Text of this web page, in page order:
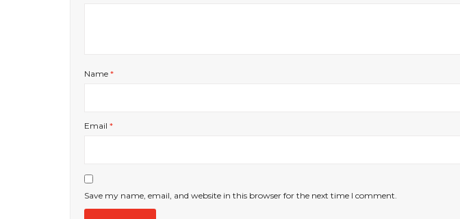
Name *
Email *
Save my name, email, and website in this browser for the next time I comment.